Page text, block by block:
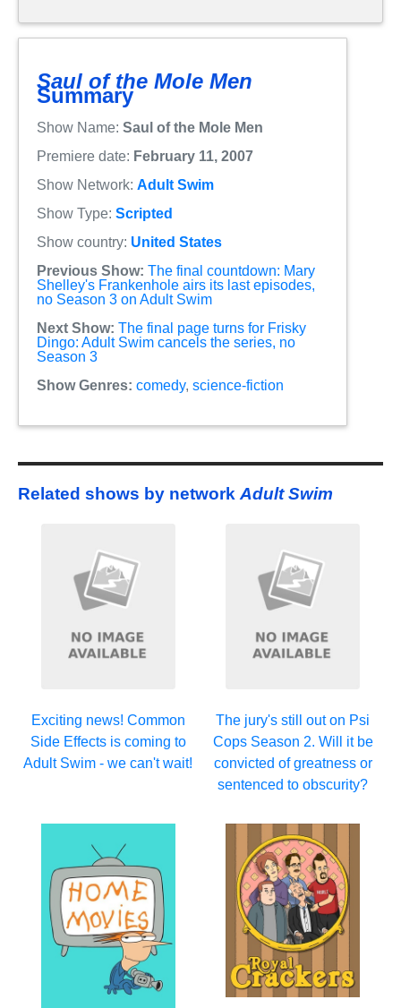
Saul of the Mole Men
Summary
Show Name: Saul of the Mole Men
Premiere date: February 11, 2007
Show Network: Adult Swim
Show Type: Scripted
Show country: United States
Previous Show: The final countdown: Mary
Shelley's Frankenhole airs its last episodes,
no Season 3 on Adult Swim
Next Show: The final page turns for Frisky
Dingo: Adult Swim cancels the series, no
Season 3
Show Genres: comedy, science-fiction
Related shows by networkAdult Swim
Exciting news! Common
Side Effects is coming to
Adult Swim - we can't wait!
The jury's still out on Psi
Cops Season 2. Will it be
convicted of greatness or
sentenced to obscurity?